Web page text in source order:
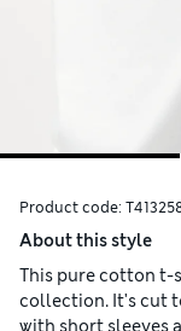
Product code:
About this style
This pure cotton t-
collection. It's cut
with short sleeves